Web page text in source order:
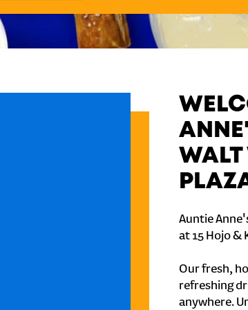
Auntie
at 15 Hojo &
Our fresh,
refreshing
anywhere.